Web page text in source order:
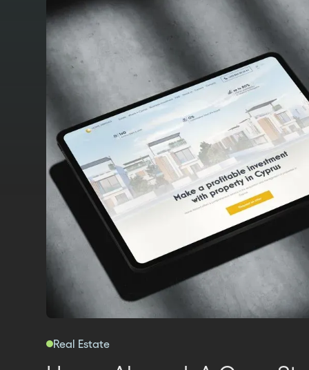
Real Estate